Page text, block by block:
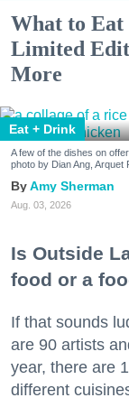
What to Eat
Limited
More
Eat + Drink
A few of the dishes on
photo by Dian Ang,
Amy Sherman
Aug. 03, 2026
Is Outside
food or a
If that sounds
are 90 artists
year, there are
different